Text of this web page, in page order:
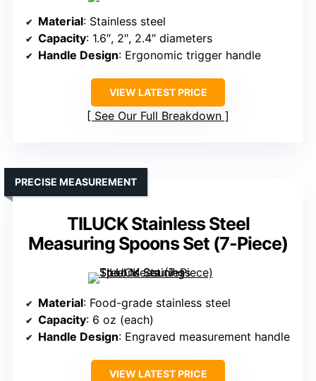
Material: Stainless steel
Capacity: 1.6″, 2″, 2.4″ diameters
Handle Design: Ergonomic trigger handle
VIEW LATEST PRICE
See Our Full Breakdown
TILUCK Stainless Steel
Measuring Spoons Set (7-Piece)
PRECISE MEASUREMENT
Material: Food-grade stainless steel
Capacity: 6 oz (each)
Handle Design: Engraved measurement handle
VIEW LATEST PRICE